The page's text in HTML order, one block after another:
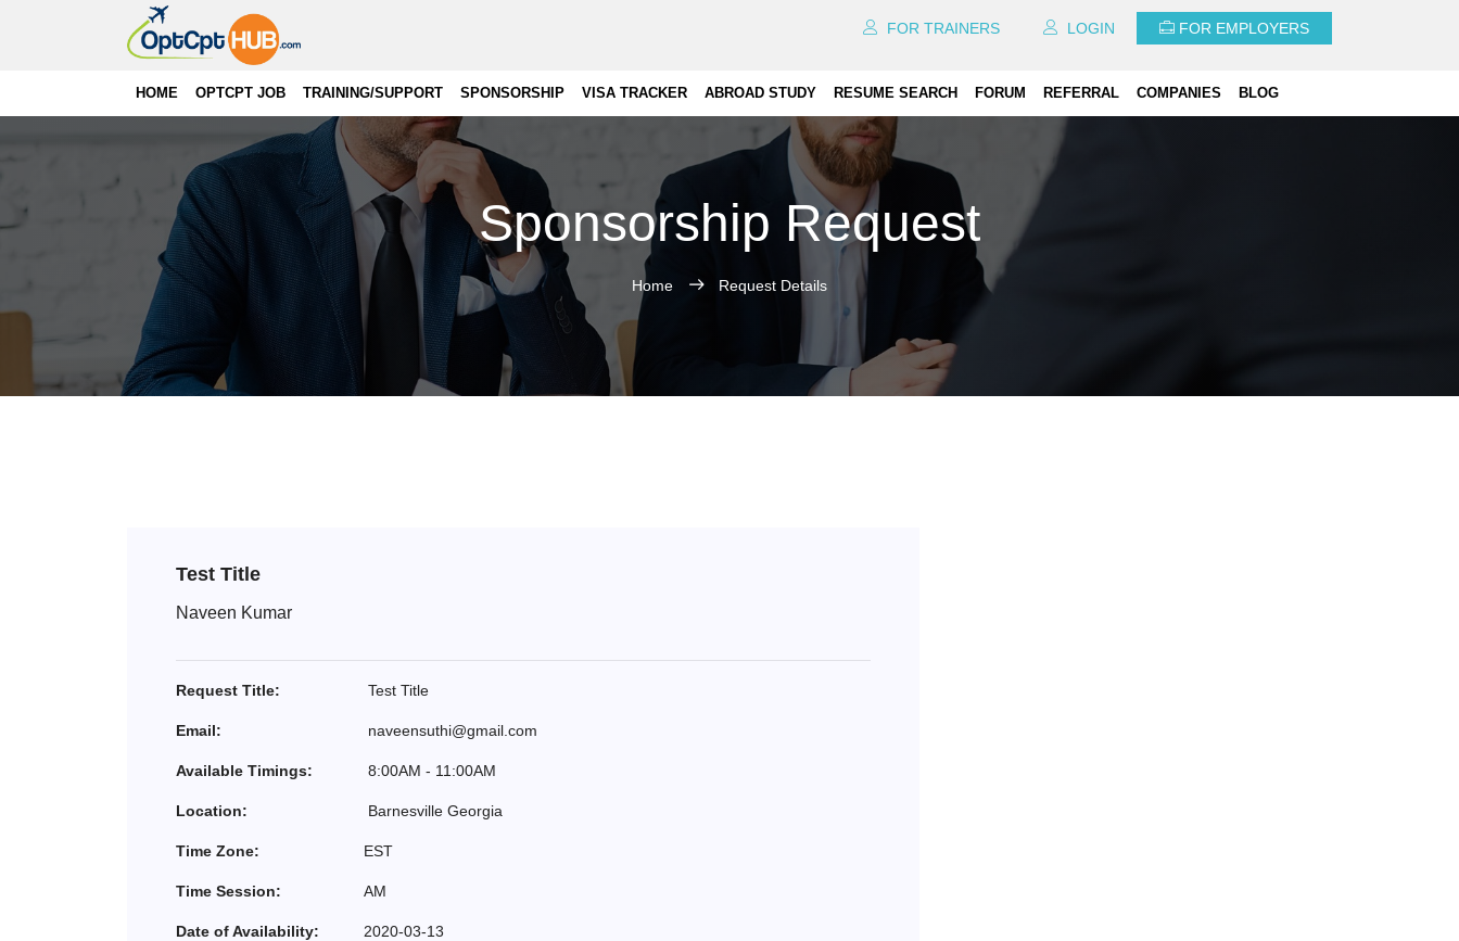
FOR EMPLOYERS
LOGIN
FOR TRAINERS
HOME OPTCPT JOB TRAINING/SUPPORT SPONSORSHIP VISA TRACKER ABROAD STUDY RESUME SEARCH FORUM REFERRAL COMPANIES BLOG
Sponsorship Request
Home Request Details
Test Title
Naveen Kumar
Request Title: Test Title
Email: naveensuthi@gmail.com
Available Timings: 8:00AM - 11:00AM
Location: Barnesville Georgia
Time Zone: EST
Time Session: AM
Date of Availability: 2020-03-13